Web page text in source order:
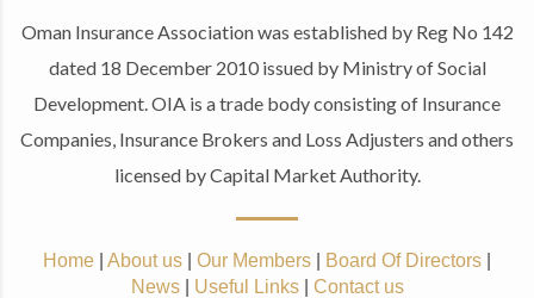
Oman Insurance Association was established by Reg No 142
dated 18 December 2010 issued by Ministry of Social
Development. OIA is a trade body consisting of Insurance
Companies, Insurance Brokers and Loss Adjusters and others
licensed by Capital Market Authority.
Home About us Our Members Board Of Directors
News| Useful Links| Contact us